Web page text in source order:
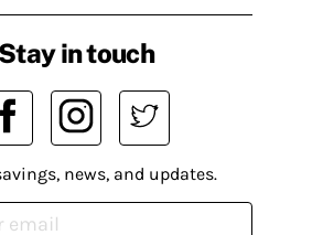
Stay in touch
news, and updates.